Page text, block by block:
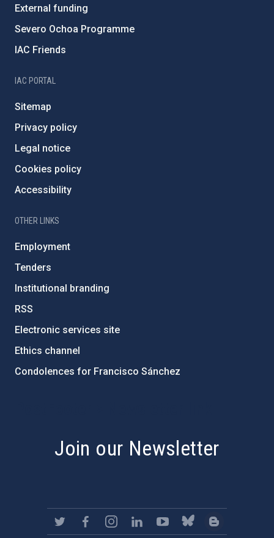
External funding
Severo Ochoa Programme
IAC Friends
IAC PORTAL
Sitemap
Privacy policy
Legal notice
Cookies policy
Accessibility
OTHER LINKS
Employment
Tenders
Institutional branding
RSS
Electronic services site
Ethics channel
Condolences for Francisco Sánchez
Join our Newsletter